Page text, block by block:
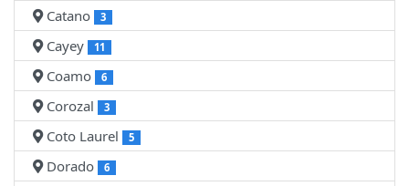
Catano 3
Cayey 11
Coamo 6
Corozal 3
Coto Laurel 5
Dorado 6